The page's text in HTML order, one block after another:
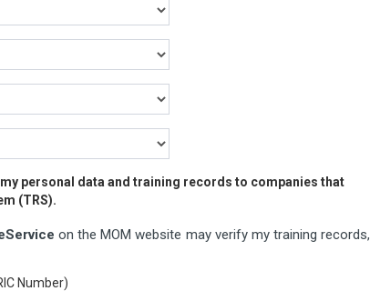
personal data and training records to companies that
(TRS).
on the MOM website may verify my training records,
Number)